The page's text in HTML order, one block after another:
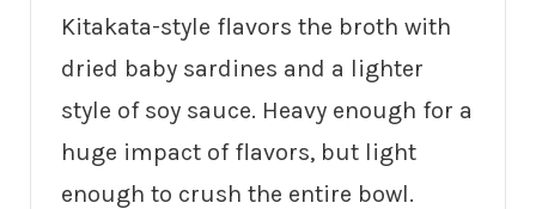
Kitakata-style flavors the broth with
dried baby sardines and a lighter
style of soy sauce. Heavy enough for a
huge impact of flavors, but light
enough to crush the entire bowl.